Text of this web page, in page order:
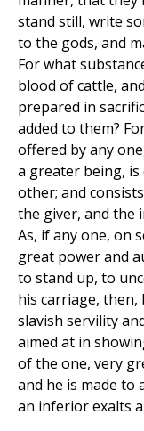
stand still, write
to the gods, and
For what
blood of cattle,
prepared in
added to them?
offered by any
a greater being,
other; and
the giver, and the
As, if any one, on
great power and
to stand up, to
his carriage,
slavish servility
aimed at in
of the one, very
and he is made to
an inferior exalts